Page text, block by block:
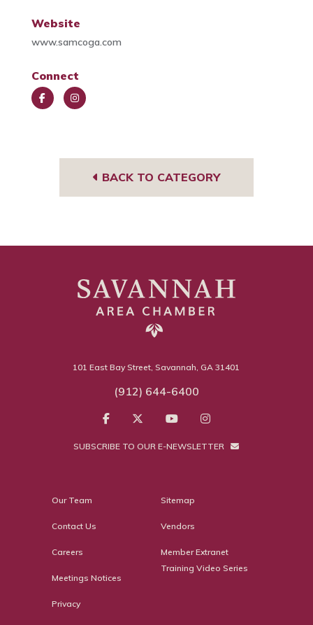
Website
www.samcoga.com
Connect
BACK TO CATEGORY
101 East Bay Street, Savannah, GA 31401
(912) 644-6400
SUBSCRIBE TO OUR E-NEWSLETTER
Our Team
Contact Us
Careers
Meetings Notices
Privacy
Sitemap
Vendors
Member Extranet
Training Video Series